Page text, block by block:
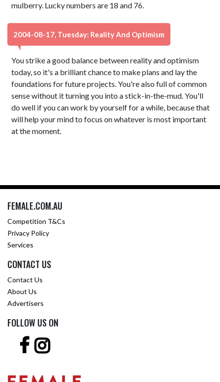
mulberry. Lucky numbers are 18 and 76.
2004-08-17, Tuesday: Reality And Optimism
You strike a good balance between reality and optimism
today, so it's a brilliant chance to make plans and lay the
foundations for future projects. You're also full of common
sense without it turning you into a stick-in-the-mud. You'll
do well if you can work by yourself for a while, because that
will help your mind to focus on whatever is most important
at the moment.
FEMALE.COM.AU
Competition T&Cs
Privacy Policy
Services
CONTACT US
Contact Us
About Us
Advertisers
FOLLOW US ON